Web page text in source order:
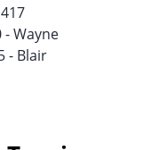
- Wayne
- Blair